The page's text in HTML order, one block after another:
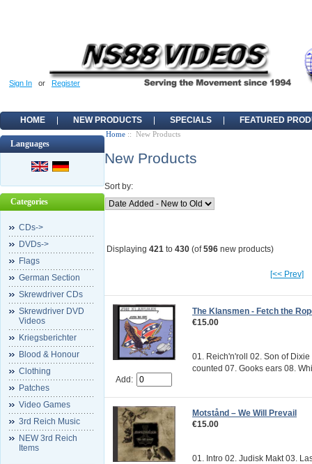
Sign In or Register
HOME NEW PRODUCTS SPECIALS FEATURED
Languages
Categories
CDs->
DVDs->
Flags
German Section
Skrewdriver CDs
Skrewdriver DVD
Videos
Kriegsberichter
Blood & Honour
Clothing
Patches
Video Games
3rd Reich Music
NEW 3rd Reich
Items
Home :: New Products
New Products
Sort by:
Displaying 421 to 430 (of596 new products)
[<< Prev]
Add:
The Klansmen - Fetch the
€15.00
01. Reich'n'roll 02. Son of
counted 07. Gooks ears 08.
Motstånd ‎– We Will Prevail
€15.00
01. Intro 02. Judisk Makt 03.